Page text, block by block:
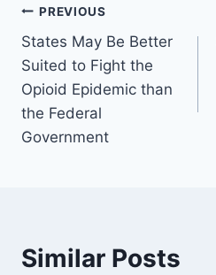
Post
navigation
PREVIOUS
States May Be Better
Suited to Fight the
Opioid Epidemic than
the Federal
Government
Similar Posts